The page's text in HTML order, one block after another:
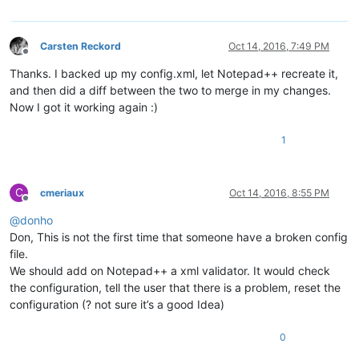
Offline
Carsten Reckord Oct 14, 2016, 7:49 PM
Thanks. I backed up my config.xml, let Notepad++ recreate it,
and then did a diff between the two to merge in my changes.
Now I got it working again :)
1
C
Offline
cmeriaux Oct 14, 2016, 8:55 PM
@donho
Don, This is not the first time that someone have a broken config
file.
We should add on Notepad++ a xml validator. It would check
the configuration, tell the user that there is a problem, reset the
configuration (? not sure it’s a good Idea)
0